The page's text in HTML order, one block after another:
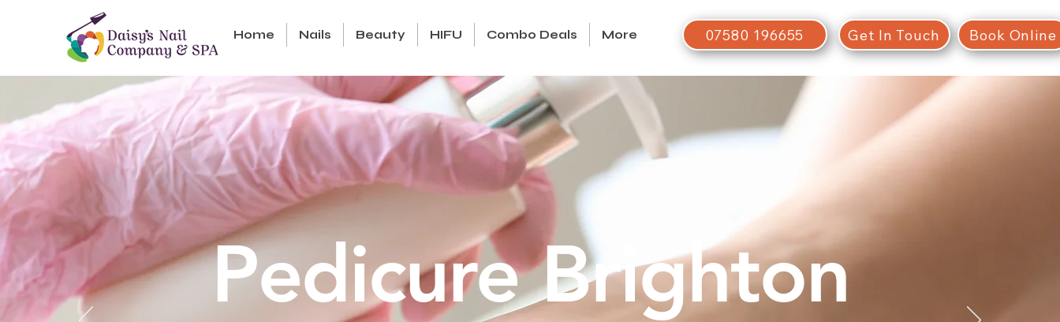
Home Nails Beauty HIFU Combo Deals More 07580 196655 Get In Touch Book Online
Pedicure Brighton